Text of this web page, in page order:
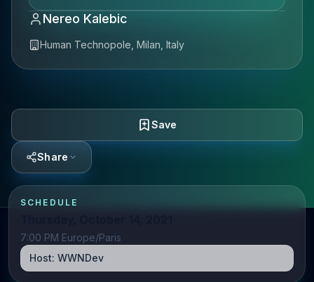
Nereo Kalebic
Human Technopole, Milan, Italy
Save
Share
SCHEDULE
7:00 PM Europe/Paris
Host: WWNDev